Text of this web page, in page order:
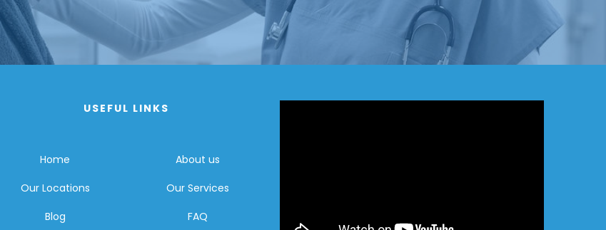
USEFUL LINKS
Home
About us
Our Locations
Our Services
Blog
FAQ